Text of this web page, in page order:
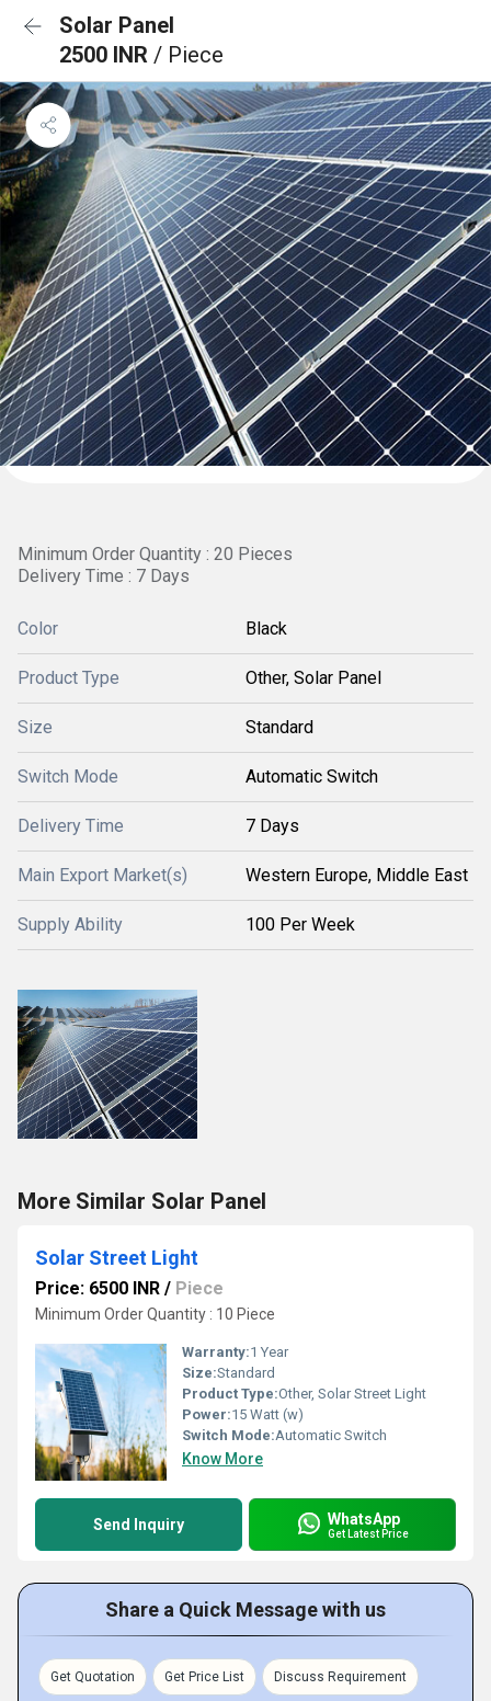
Solar Panel
2500 INR / Piece
Minimum Order Quantity : 20 Pieces
Delivery Time : 7 Days
Color Black
Product Type Other, Solar Panel
Size Standard
Switch Mode Automatic Switch
Delivery Time 7 Days
Main Export Market(s) Western Europe, Middle East
Supply Ability 100 Per Week
More Similar Solar Panel
Solar Street Light
Price: 6500 INR / Piece
Minimum Order Quantity : 10 Piece
Warranty:1 Year
Size:Standard
Product Type:Other, Solar Street Light
Power:15 Watt (w)
Switch Mode:Automatic Switch
Know More
Send Inquiry WhatsApp
Get Latest Price
Share a Quick Message with us
Get Quotation Get Price List Discuss Requirement